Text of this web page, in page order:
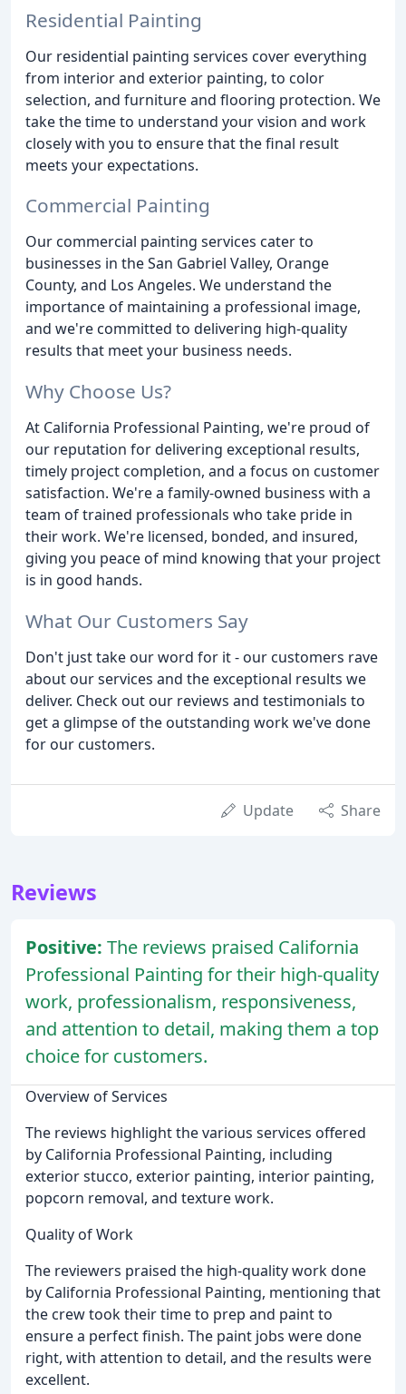
Residential Painting
Our residential painting services cover everything
from interior and exterior painting, to color
selection, and furniture and flooring protection. We
take the time to understand your vision and work
closely with you to ensure that the final result
meets your expectations.
Commercial Painting
Our commercial painting services cater to
businesses in the San Gabriel Valley, Orange
County, and Los Angeles. We understand the
importance of maintaining a professional image,
and we're committed to delivering high-quality
results that meet your business needs.
Why Choose Us?
At California Professional Painting, we're proud of
our reputation for delivering exceptional results,
timely project completion, and a focus on customer
satisfaction. We're a family-owned business with a
team of trained professionals who take pride in
their work. We're licensed, bonded, and insured,
giving you peace of mind knowing that your project
is in good hands.
What Our Customers Say
Don't just take our word for it - our customers rave
about our services and the exceptional results we
deliver. Check out our reviews and testimonials to
get a glimpse of the outstanding work we've done
for our customers.
Update Share
Reviews
Positive: The reviews praised California
Professional Painting for their high-quality
work, professionalism, responsiveness,
and attention to detail, making them a top
choice for customers.
Overview of Services
The reviews highlight the various services offered
by California Professional Painting, including
exterior stucco, exterior painting, interior painting,
popcorn removal, and texture work.
Quality of Work
The reviewers praised the high-quality work done
by California Professional Painting, mentioning that
the crew took their time to prep and paint to
ensure a perfect finish. The paint jobs were done
right, with attention to detail, and the results were
excellent.